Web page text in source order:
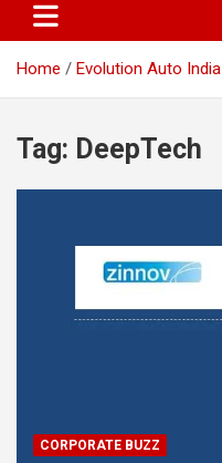
Home Evolution Auto India
Tag: DeepTech
CORPORATE BUZZ